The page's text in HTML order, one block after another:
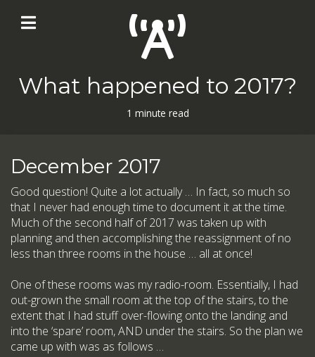
What happened to 2017?
1 minute read
December 2017
Good question! Quite a lot actually … In fact, so much so
that I never had enough time to document it at the time.
Much of the second half of 2017 was taken up with
planning and then accomplishing the reassignment of no
less than three rooms in the house … all at once!
One of these rooms was my radio-room. Essentially, I had
out-grown the small room at the top of the stairs, to the
extent that I had stuff over-flowing onto the landing and
into the ‘spare’ room, AND under the stairs. So the plan we
came up with was as follows …